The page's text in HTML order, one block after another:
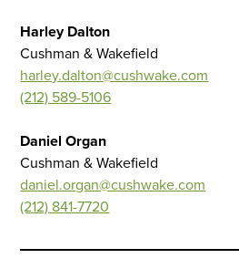
Harley Dalton
Cushman & Wakefield
harley.dalton@cushwake.com
(212) 589-5106
Daniel Organ
Cushman & Wakefield
daniel.organ@cushwake.com
(212) 841-7720